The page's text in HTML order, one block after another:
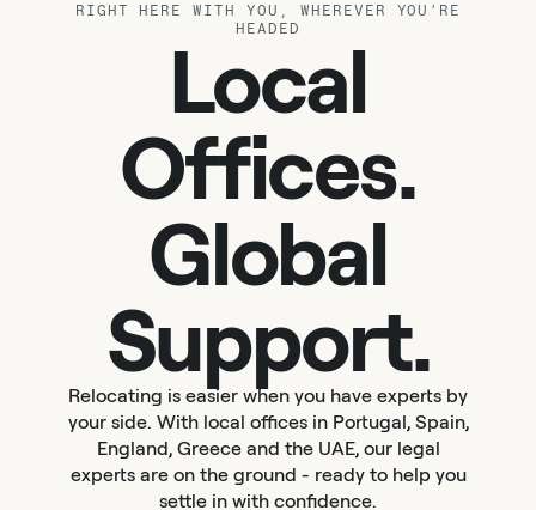
RIGHT HERE WITH YOU, WHEREVER YOU’RE
HEADED
Local
Offices.
Global
Support.
Relocating is easier when you have experts by
your side. With local offices in Portugal, Spain,
England, Greece and the UAE, our legal
experts are on the ground - ready to help you
settle in with confidence.